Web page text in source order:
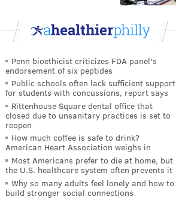
Penn bioethicist criticizes FDA panel's
endorsement of six peptides
Public schools often lack sufficient support
for students with concussions, report says
Rittenhouse Square dental office that
closed due to unsanitary practices is set to
reopen
How much coffee is safe to drink?
American Heart Association weighs in
Most Americans prefer to die at home, but
the U.S. healthcare system often prevents it
Why so many adults feel lonely and how to
build stronger social connections